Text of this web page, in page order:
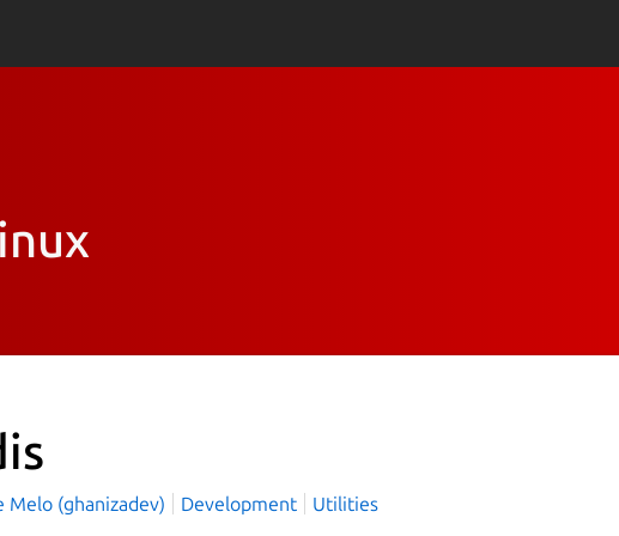
Melo (ghanizadev) Development Utilities